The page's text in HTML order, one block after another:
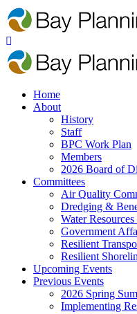
Home
About
History
Staff
BPC Work Plan
Members
2026 Board of
Committees
Air Quality
Dredging &
Water
Government
Resilient
Resilient
Upcoming Events
Previous Events
2026 Spring
Implementing